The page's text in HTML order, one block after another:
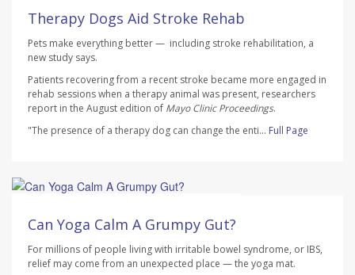
Therapy Dogs Aid Stroke Rehab
Pets make everything better — including stroke rehabilitation, a
new study says.
Patients recovering from a recent stroke became more engaged in
rehab sessions when a therapy animal was present, researchers
report in the August edition of Mayo Clinic Proceedings.
"The presence of a therapy dog can change the enti... Full Page
Can Yoga Calm A Grumpy Gut?
For millions of people living with irritable bowel syndrome, or IBS,
relief may come from an unexpected place — the yoga mat.